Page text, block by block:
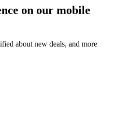
on our mobile
about new deals, and more